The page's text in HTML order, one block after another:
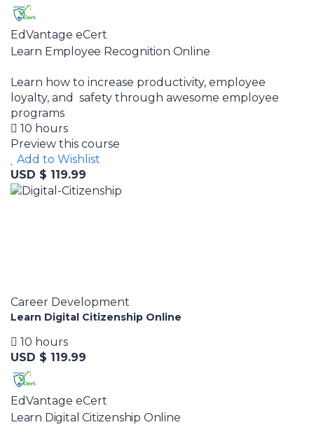
EdVantage eCert
Learn Employee Recognition Online
Learn how to increase productivity, employee
loyalty, and safety through awesome employee
programs
10 hours
Preview this course
Add to Wishlist
USD $ 119.99
Career Development
Learn Digital Citizenship Online
10 hours
USD $ 119.99
EdVantage eCert
Learn Digital Citizenship Online